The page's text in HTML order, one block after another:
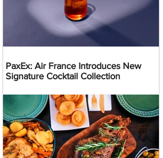
PaxEx: Air France Introduces New
Signature Cocktail Collection